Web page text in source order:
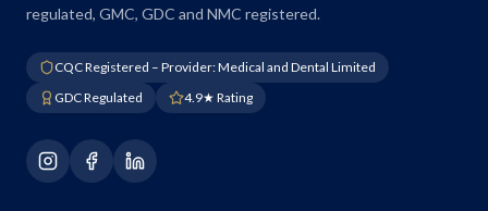
regulated, GMC, GDC and NMC registered.
CQC Registered – Provider: Medical and Dental Limited
GDC Regulated
4.9★ Rating